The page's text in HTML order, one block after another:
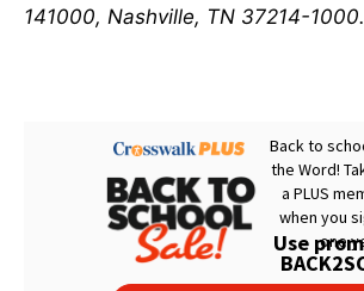
141000, Nashville, TN 37214-1000.